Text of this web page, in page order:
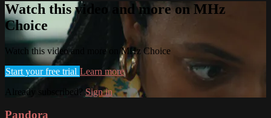
Watch this video and more on MHz
Choice
Watch this video and more on MHz Choice
Start your free trial Learn more
Already subscribed? Sign in
Pandora